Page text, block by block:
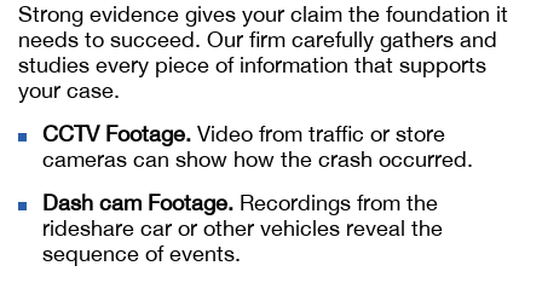
Strong evidence gives your claim the foundation it
needs to succeed. Our firm carefully gathers and
studies every piece of information that supports
your case.
CCTV Footage. Video from traffic or store
cameras can show how the crash occurred.
Dash cam Footage. Recordings from the
rideshare car or other vehicles reveal the
sequence of events.